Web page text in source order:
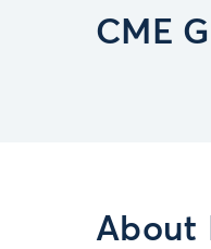
CME
About